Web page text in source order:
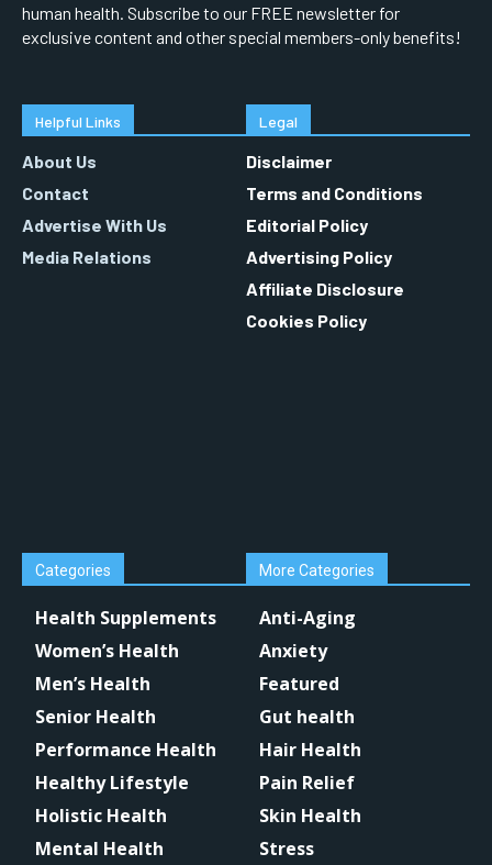
human health. Subscribe to our FREE newsletter for
exclusive content and other special members-only benefits!
Helpful Links
About Us
Contact
Advertise With Us
Media Relations
Legal
Disclaimer
Terms and Conditions
Editorial Policy
Advertising Policy
Affiliate Disclosure
Cookies Policy
Categories
Health Supplements
Women’s Health
Men’s Health
Senior Health
Performance Health
Healthy Lifestyle
Holistic Health
Mental Health
More Categories
Anti-Aging
Anxiety
Featured
Gut health
Hair Health
Pain Relief
Skin Health
Stress